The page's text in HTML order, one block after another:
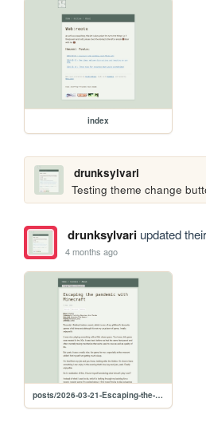
index
drunksylvari
Testing theme change
drunksylvariupdated
4 months ago
posts/2026-03-21-Escaping-the-pandemic-with-Minecraft